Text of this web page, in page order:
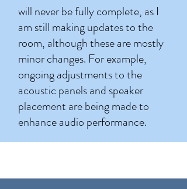
will never be fully complete, as I
am still making updates to the
room, although these are mostly
minor changes. For example,
ongoing adjustments to the
acoustic panels and speaker
placement are being made to
enhance audio performance.